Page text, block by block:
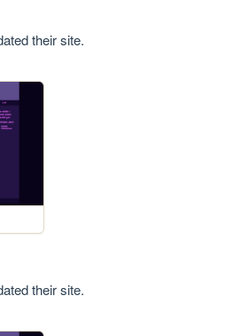
their site.
their site.